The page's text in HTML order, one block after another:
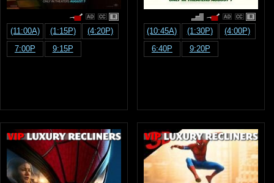
R
(11:00A) (1:15P)
(4:20P)
7:00P
9:15P
R
(10:45A) (1:30P)
(4:00P)
6:40P
9:20P